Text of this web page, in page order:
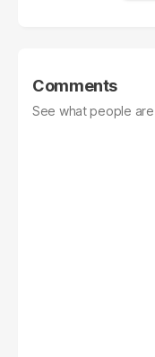
Comments
See what people